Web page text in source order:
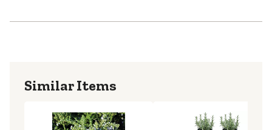
Similar Items